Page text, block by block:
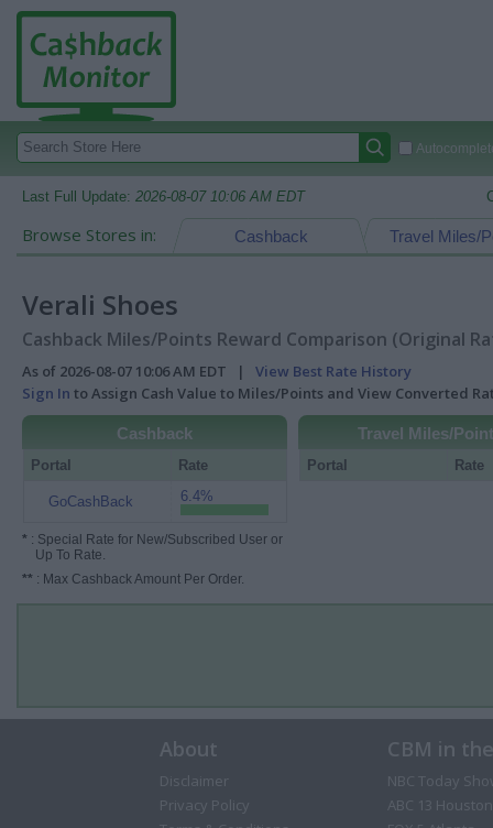
Last Full Update: 2026-08-07 10:06 AM EDT
Browse Stores in: Travel Miles/
Cashback
Verali Shoes
Cashback Miles/Points Reward Comparison (Original
As of 2026-08-07 10:06 AM EDT | View Best Rate History
Sign In to Assign Cash Value to Miles/Points and View Converted
Cashback
Portal Rate
GoCashBack 6.4%
* : Special Rate for New/Subscribed User or
Up To Rate.
** : Max Cashback Amount Per Order.
Travel Miles/
Portal Rate
About
Disclaimer
Privacy Policy
CBM in
NBC Today
ABC 13 Houston